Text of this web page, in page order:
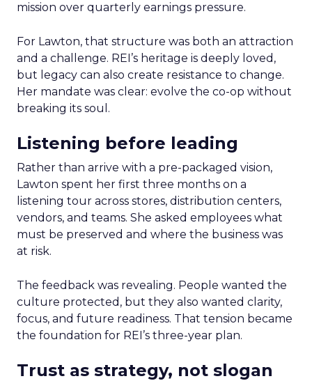
mission over quarterly earnings pressure.
For Lawton, that structure was both an attraction
and a challenge. REI’s heritage is deeply loved,
but legacy can also create resistance to change.
Her mandate was clear: evolve the co-op without
breaking its soul.
Listening before leading
Rather than arrive with a pre-packaged vision,
Lawton spent her first three months on a
listening tour across stores, distribution centers,
vendors, and teams. She asked employees what
must be preserved and where the business was
at risk.
The feedback was revealing. People wanted the
culture protected, but they also wanted clarity,
focus, and future readiness. That tension became
the foundation for REI’s three-year plan.
Trust as strategy, not slogan